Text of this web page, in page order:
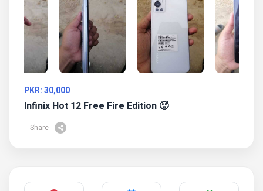
PKR: 30,000
Infinix Hot 12 Free Fire Edition 🥵
Share